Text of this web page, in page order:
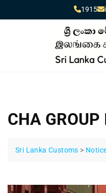
1915
CHA
Sri Lanka Customs >